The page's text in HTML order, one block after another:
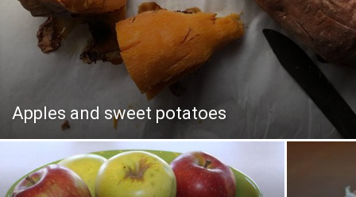
Apples and sweet potatoes